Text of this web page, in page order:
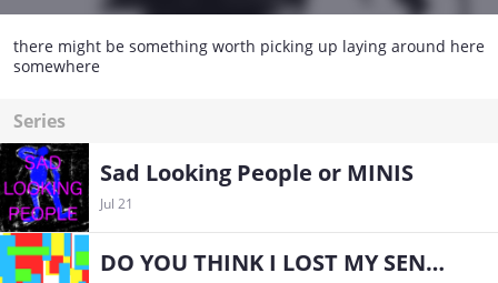
there might be something worth picking up laying around here
somewhere
Series
Sad Looking People or MINIS
Jul 21
DO YOU THINK I LOST MY SENSE OF HUMOR THAT EASILY, MOM?